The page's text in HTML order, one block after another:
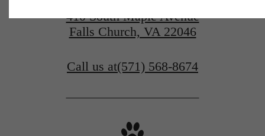
410 South Maple Avenue
Falls Church, VA 22046
Call us at(571) 568-8674